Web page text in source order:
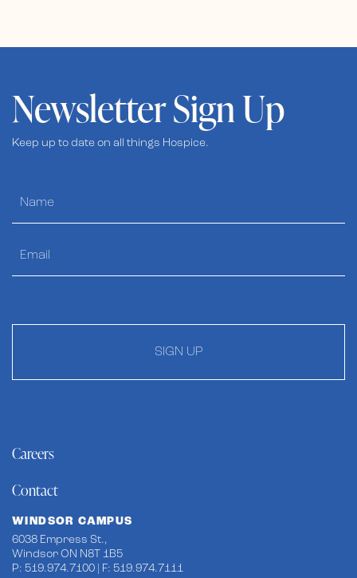
Newsletter Sign Up
Keep up to date on all things Hospice.
SIGN UP
Careers
Contact
WINDSOR CAMPUS
6038 Empress St.,
Windsor ON N8T 1B5
P: 519.974.7100 | F: 519.974.7111